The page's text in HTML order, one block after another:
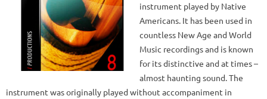
instrument played by Native
Americans. It has been used in
countless New Age and World
Music recordings and is known
for its distinctive and at times –
almost haunting sound. The
instrument was originally played without accompaniment in